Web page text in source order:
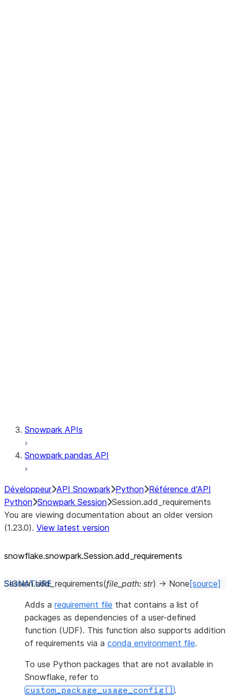
Snowpark APIs
Snowpark pandas API
Développeur API Snowpark Python Référence d'API
Python Snowpark Session Session.add_requirements
You are viewing documentation about an older version
(1.23.0). View latest version
snowflake.snowpark.Session.add_ requirements
Session.add_requirements(file_path: str) → None [source]
Adds a requirement file that contains a list of
packages as dependencies of a user-defined
function (UDF). This function also supports addition
of requirements via a conda environment file.
To use Python packages that are not available in
Snowflake, refer to
custom_package_usage_config().